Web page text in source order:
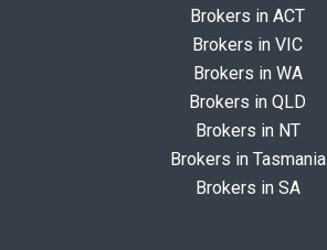
Brokers in ACT
Brokers in VIC
Brokers in WA
Brokers in QLD
Brokers in NT
Brokers in Tasmania
Brokers in SA